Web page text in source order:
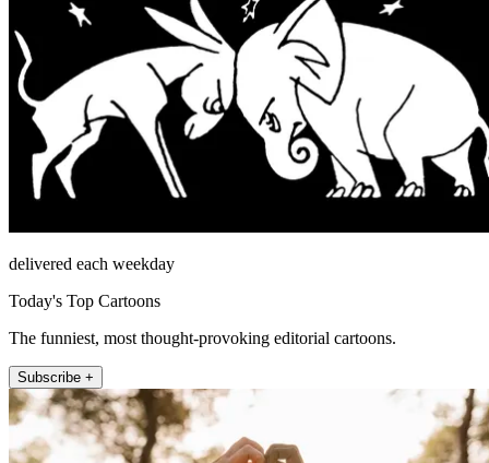
delivered each weekday
Today's Top Cartoons
The funniest, most thought-provoking editorial cartoons.
Subscribe +